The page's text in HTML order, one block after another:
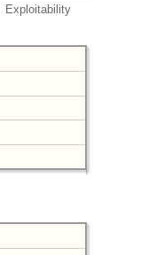
Exploitability